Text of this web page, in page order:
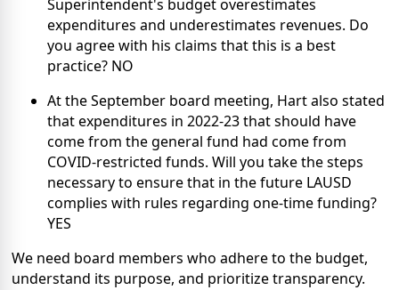
Superintendent's budget overestimates
expenditures and underestimates revenues. Do
you agree with his claims that this is a best
practice? NO
At the September board meeting, Hart also stated
that expenditures in 2022-23 that should have
come from the general fund had come from
COVID-restricted funds. Will you take the steps
necessary to ensure that in the future LAUSD
complies with rules regarding one-time funding?
YES
We need board members who adhere to the budget,
understand its purpose, and prioritize transparency.